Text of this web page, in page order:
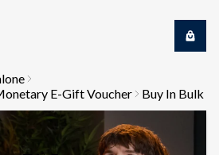
E-Gift Voucher
Buy In Bulk